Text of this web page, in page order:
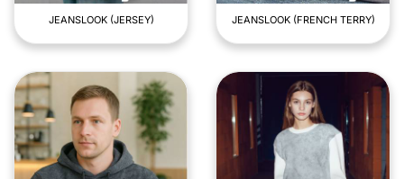
JEANSLOOK (JERSEY) JEANSLOOK (FRENCH TERRY)